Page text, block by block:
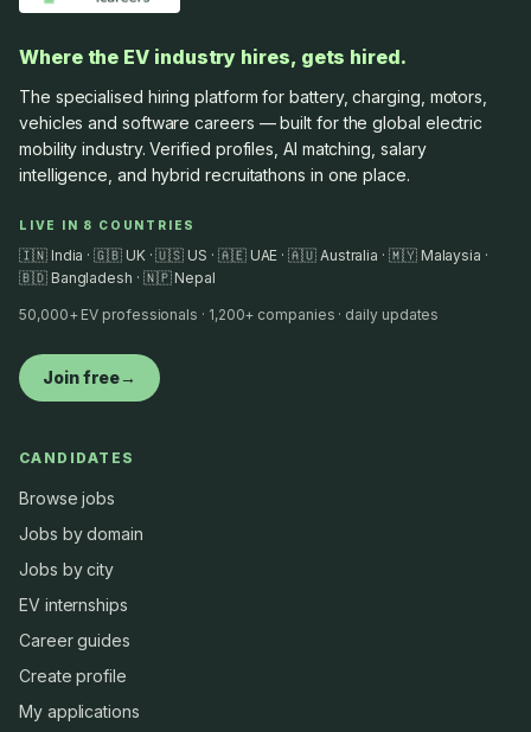
Where the EV industry hires, gets hired.
The specialised hiring platform for battery, charging, motors,
vehicles and software careers — built for the global electric
mobility industry. Verified profiles, AI matching, salary
intelligence, and hybrid recruitathons in one place.
LIVE IN 8 COUNTRIES
🇮🇳 India · 🇬🇧 UK · 🇺🇸 US · 🇦🇪 UAE · 🇦🇺 Australia · 🇲🇾 Malaysia ·
🇧🇩 Bangladesh · 🇳🇵 Nepal
50,000+ EV professionals · 1,200+ companies · daily updates
Join free→
CANDIDATES
Browse jobs
Jobs by domain
Jobs by city
EV internships
Career guides
Create profile
My applications